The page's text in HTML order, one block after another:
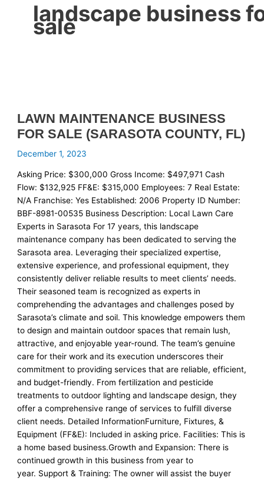
landscape business
sale
LAWN MAINTENANCE BUSINESS
FOR SALE (SARASOTA COUNTY, FL)
December 1, 2023
Asking Price: $300,000 Gross Income: $497,971 Cash
Flow: $132,925 FF&E: $315,000 Employees: 7 Real Estate:
N/A Franchise: Yes Established: 2006 Property ID Number:
BBF-8981-00535 Business Description: Local Lawn Care
Experts in Sarasota For 17 years, this landscape
maintenance company has been dedicated to serving the
Sarasota area. Leveraging their specialized expertise,
extensive experience, and professional equipment, they
consistently deliver reliable results to meet clients’ needs.
Their seasoned team is recognized as experts in
comprehending the advantages and challenges posed by
Sarasota’s climate and soil. This knowledge empowers them
to design and maintain outdoor spaces that remain lush,
attractive, and enjoyable year-round. The team’s genuine
care for their work and its execution underscores their
commitment to providing services that are reliable, efficient,
and budget-friendly. From fertilization and pesticide
treatments to outdoor lighting and landscape design, they
offer a comprehensive range of services to fulfill diverse
client needs. Detailed InformationFurniture, Fixtures, &
Equipment (FF&E): Included in asking price. Facilities: This is
a home based business.Growth and Expansion: There is
continued growth in this business from year to
year. Support & Training: The owner will assist the buyer